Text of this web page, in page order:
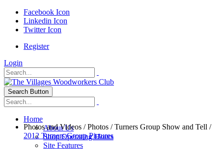
Facebook Icon
Linkedin Icon
Twitter Icon
Register
Login
Search Button
Home
About Us
Shop Operating Hours
Site Features
Photos and Videos /Photos /Turners Group Show and Tell /
2012 Turners Group Pictures